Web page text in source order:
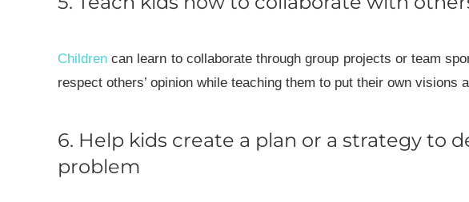
Childrencan learn to collaborate through group projects or team
respect others’ opinion while teaching them to put their own
6. Help kids create a plan or a strategy to
problem